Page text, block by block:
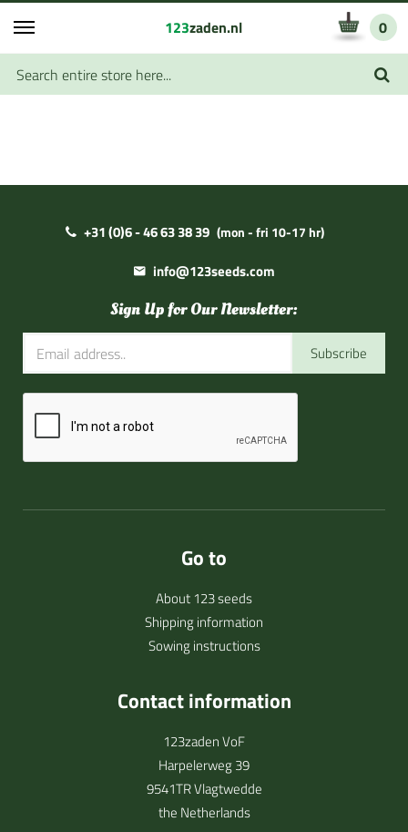
123zaden.nl 0
+31 (0)6 - 46 63 38 39 (mon - fri 10-17 hr)
info@123seeds.com
Sign Up for Our Newsletter:
Subscribe
Go to
About 123 seeds
Shipping information
Sowing instructions
Contact information
123zaden VoF
Harpelerweg 39
9541TR Vlagtwedde
the Netherlands